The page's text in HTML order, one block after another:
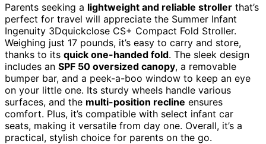
Parents seeking a lightweight and reliable stroller that’s
perfect for travel will appreciate the Summer Infant
Ingenuity 3Dquickclose CS+ Compact Fold Stroller.
Weighing just 17 pounds, it’s easy to carry and store,
thanks to its quick one-handed fold. The sleek design
includes an SPF 50 oversized canopy, a removable
bumper bar, and a peek-a-boo window to keep an eye
on your little one. Its sturdy wheels handle various
surfaces, and the multi-position recline ensures
comfort. Plus, it’s compatible with select infant car
seats, making it versatile from day one. Overall, it’s a
practical, stylish choice for parents on the go.